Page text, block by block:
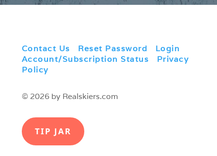
Contact Us Reset Password Login
Account/Subscription Status
Privacy
Policy
© 2026 by Realskiers.com
TIP JAR